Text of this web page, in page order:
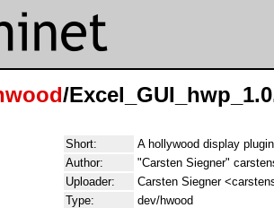
/
Short:
A hollywood display plugin
Author:
"Carsten Siegner"
Uploader:
Carsten Siegner
Type:
dev/hwood